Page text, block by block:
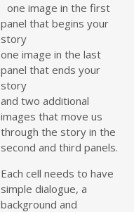
one image in the first
panel that begins your
story
one image in the last
panel that ends your
story
and two additional
images that move us
through the story in the
second and third panels.
Each cell needs to have
simple dialogue, a
background and